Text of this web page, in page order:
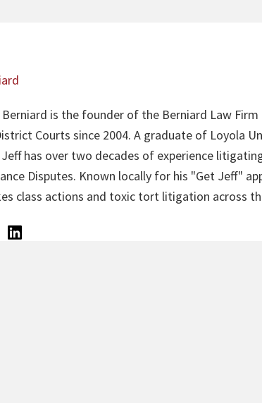
Berniard is the founder of the Berniard Law
Courts since 2004. A graduate of Loyola
Jeff has over two decades of experience
Disputes. Known locally for his "Get Jeff"
class actions and toxic tort litigation across